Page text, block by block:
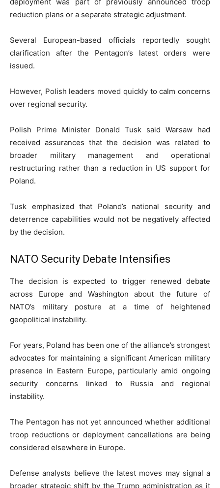
reduction plans or a separate strategic adjustment.
Several European-based officials reportedly sought
clarification after the Pentagon’s latest orders were
issued.
However, Polish leaders moved quickly to calm concerns
over regional security.
Polish Prime Minister Donald Tusk said Warsaw had
received assurances that the decision was related to
broader military management and operational
restructuring rather than a reduction in US support for
Poland.
Tusk emphasized that Poland’s national security and
deterrence capabilities would not be negatively affected
by the decision.
NATO Security Debate Intensifies
The decision is expected to trigger renewed debate
across Europe and Washington about the future of
NATO’s military posture at a time of heightened
geopolitical instability.
For years, Poland has been one of the alliance’s strongest
advocates for maintaining a significant American military
presence in Eastern Europe, particularly amid ongoing
security concerns linked to Russia and regional
instability.
The Pentagon has not yet announced whether additional
troop reductions or deployment cancellations are being
considered elsewhere in Europe.
Defense analysts believe the latest moves may signal a
broader strategic shift by the Trump administration as it